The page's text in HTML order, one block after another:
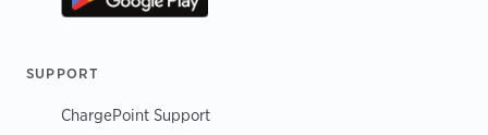
SUPPORT
ChargePoint Support